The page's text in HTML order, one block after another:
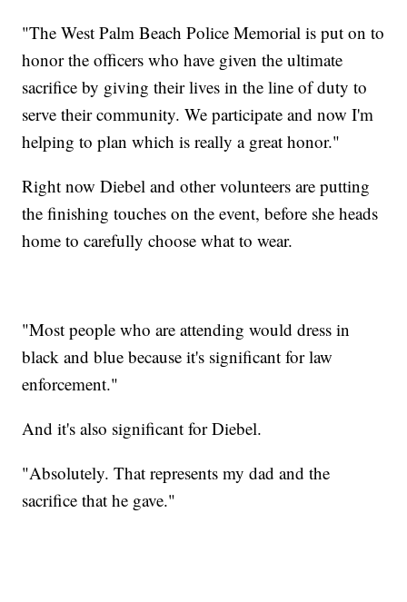
"The West Palm Beach Police Memorial is put on to
honor the officers who have given the ultimate
sacrifice by giving their lives in the line of duty to
serve their community. We participate and now I'm
helping to plan which is really a great honor."
Right now Diebel and other volunteers are putting
the finishing touches on the event, before she heads
home to carefully choose what to wear.
"Most people who are attending would dress in
black and blue because it's significant for law
enforcement."
And it's also significant for Diebel.
"Absolutely. That represents my dad and the
sacrifice that he gave."